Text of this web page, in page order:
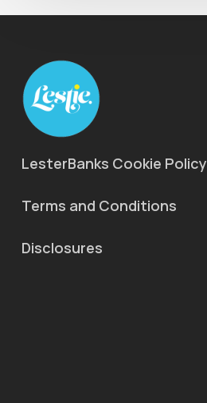
LesterBanks Cookie Policy
Terms and Conditions
Disclosures